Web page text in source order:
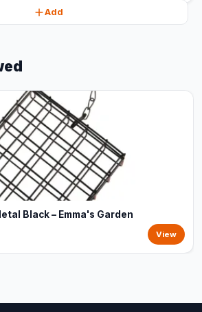
Add
Black – Emma's Garden
View